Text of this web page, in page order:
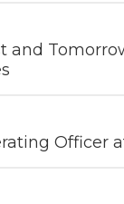
and
Officer